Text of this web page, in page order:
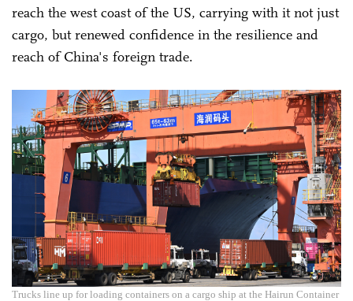
reach the west coast of the US, carrying with it not just
cargo, but renewed confidence in the resilience and
reach of China's foreign trade.
Trucks line up for loading containers on a cargo ship at the Hairun Container